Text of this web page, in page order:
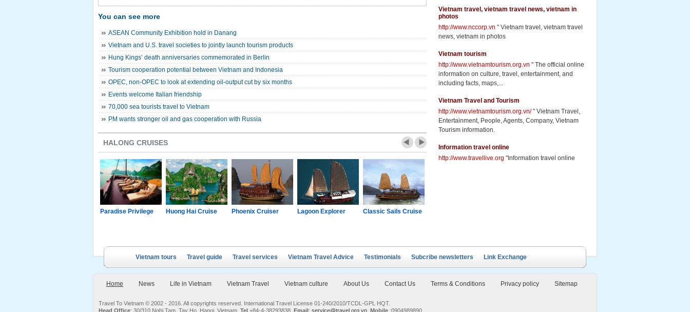
You can see more
ASEAN Community Exhibition hold in Danang
Vietnam and U.S. travel societies to jointly launch tourism products
Hung Kings’ death anniversaries commemorated in Berlin
Tourism cooperation potential between Vietnam and Indonesia
OPEC, non-OPEC to look at extending oil-output cut by six months
Events welcome Italian friendship
70,000 sea tourists travel to Vietnam
PM wants stronger oil and gas cooperation with Russia
HALONG CRUISES
Paradise Privilege Huong Hai Cruise Phoenix Cruiser Lagoon Explorer Classic Sails Cruise
Vietnam travel, vietnam travel news, vietnam in
photos
http://www.nccorp.vn " Vietnam travel, vietnam travel
news, vietnam in photos
Vietnam tourism
http://www.vietnamtourism.org.vn " The official online
information on culture, travel, entertainment, and
including facts, maps,...
Vietnam Travel and Tourism
http://www.vietnamtourism.org.vn/" Vietnam Travel,
Entertainment, People, Agents, Company, Vietnam
Tourism information.
Information travel online
http://www.travellive.org "Information travel online
Vietnam tours Travel guide Travel services Vietnam Travel Advice Testimonials Subcribe newsletters Link Exchange
Home News Life in Vietnam Vietnam Travel Vietnam culture About Us Contact Us Terms & Conditions Privacy policy Sitemap
Travel To Vietnam © 2002 - 2016. All copyrights reserved. International Travel License 01-240/2010/TCDL-GPL HQT.
Head Office: 30/310 Nghi Tam, Tay Ho, Hanoi, Vietnam. Tel +84-4-38293838, Email: service@travel.org.vn Mobile :0904989890